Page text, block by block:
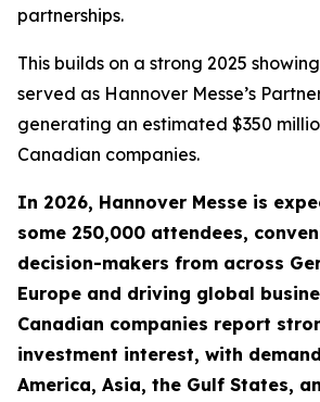
partnerships.
This builds on a strong 2025
served as Hannover Messe’s
generating an estimated $350
Canadian companies.
In 2026, Hannover Messe is
some 250,000 attendees,
decision-makers from across
Europe and driving global
Canadian companies report
investment interest, with
America, Asia, the Gulf States,